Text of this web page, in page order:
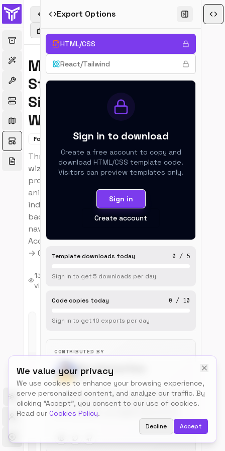
We value your privacy
We use cookies to enhance your browsing experience,
serve personalized content, and analyze our traffic. By
clicking "Accept", you consent to our use of cookies.
Read our Cookies Policy.
Decline Accept
Toggle theme
Back to Templates
Multi-
Step
Signup
Wizard
Forms Section
Three-step signup
wizard with
progress bar,
animated step
indicators, and
back/forward
navigation.
Account → Profile
→ Confirm flow.
13
views
0
months
Export Options
HTML/CSS
React/Tailwind
Sign in to download
Create a free account to copy and
download HTML/CSS template code.
Visitors can preview templates only.
Sign in
Create account
Template downloads today 0 / 5
Sign in to get 5 downloads per day
Code copies today 0 / 10
Sign in to get10 exports per day
CONTRIBUTED BY
Mian Shahzad Raza
@msr
I’m a passionate WordPress developer from
Lahore, Pakistan. I build websites, custom
themes, plugins, and digital experiences.
What started as curiosity about web
development has grown into a mission to
educate and empower the WordPress